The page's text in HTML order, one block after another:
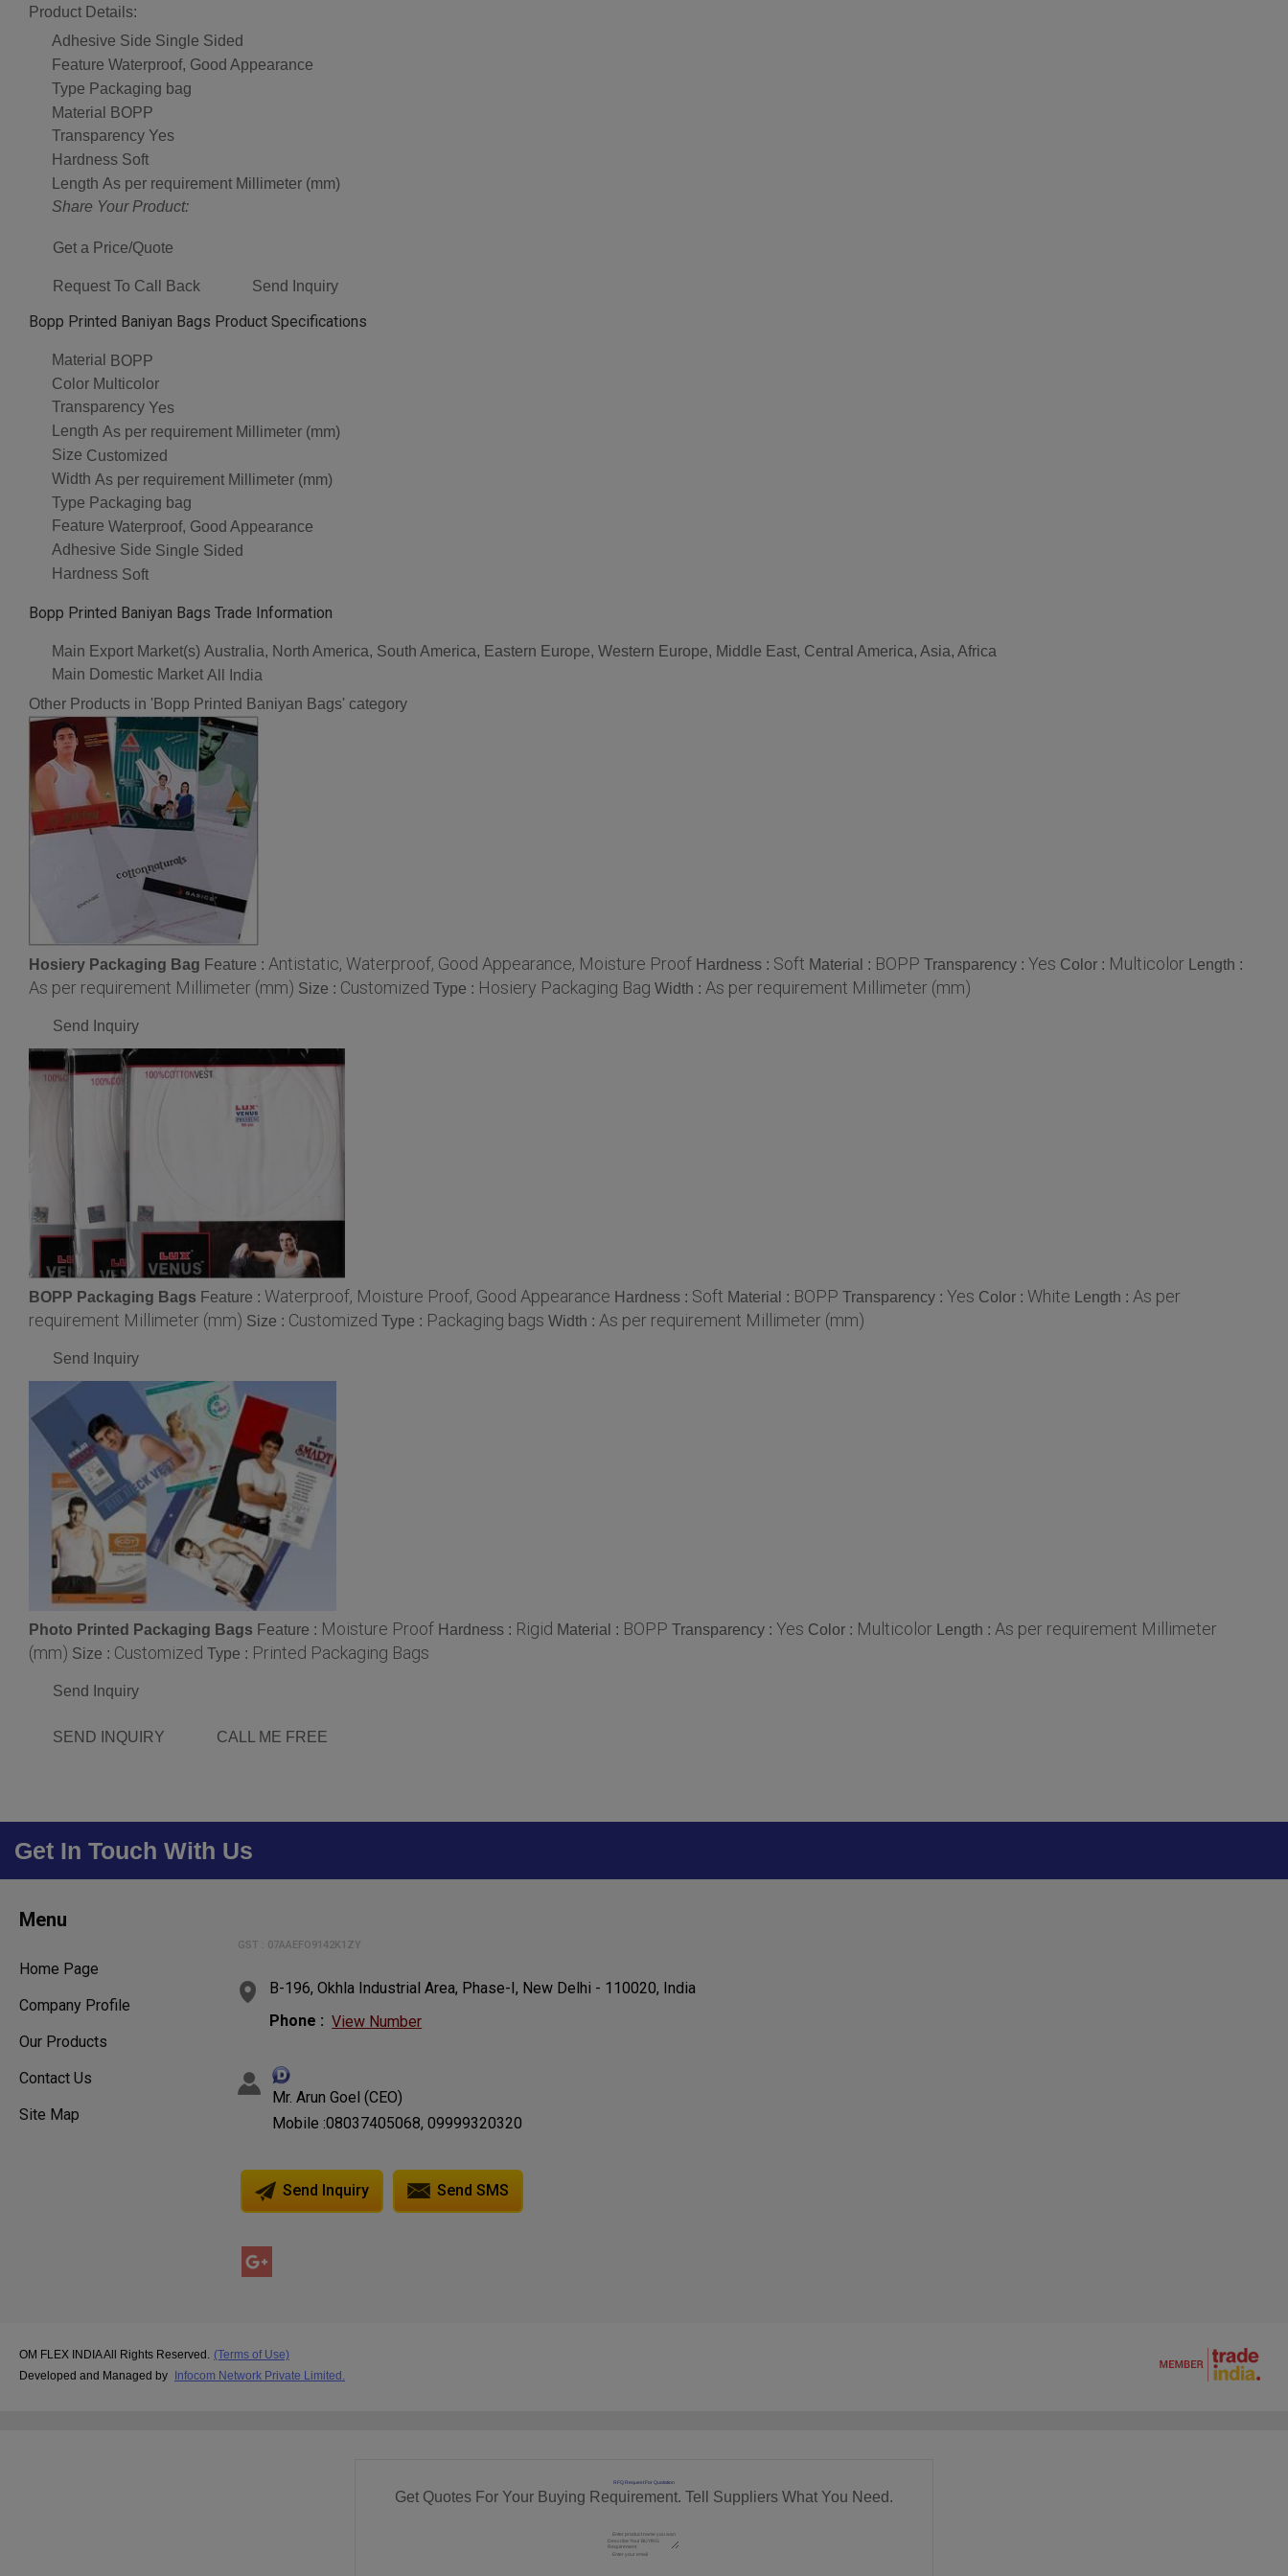
Product Details:
Adhesive Side Single Sided
Feature Waterproof, Good Appearance
Type Packaging bag
Material
BOPP
Transparency Yes
Hardness Soft
Length As per requirement Millimeter (mm)
Share Your Product:
Get a Price/Quote
Request To Call Back Send Inquiry
Bopp Printed Baniyan Bags Product Specifications
Material
BOPP
Color Multicolor
Transparency Yes
Length As per requirement Millimeter (mm)
Size Customized
Width As per requirement Millimeter (mm)
Type Packaging bag
Feature Waterproof, Good Appearance
Adhesive Side Single Sided
Hardness Soft
Bopp Printed Baniyan Bags Trade Information
Main Export Market(s) Australia, North America, South America, Eastern Europe, Western Europe, Middle East, Central America, Asia, Africa
Main Domestic Market All India
Other Products in 'Bopp Printed Baniyan Bags' category
Hosiery Packaging Bag Feature : Antistatic, Waterproof, Good Appearance, Moisture Proof Hardness : Soft Material : BOPP Transparency : Yes Color : Multicolor Length :
As per requirement Millimeter (mm) Size : Customized Type : Hosiery Packaging Bag Width : As per requirement Millimeter (mm)
Send Inquiry
BOPP Packaging Bags Feature : Waterproof, Moisture Proof, Good Appearance Hardness : Soft Material : BOPP Transparency : Yes Color : White Length : As per
requirement Millimeter (mm) Size : Customized Type : Packaging bags Width : As per requirement Millimeter (mm)
Send Inquiry
Photo Printed Packaging Bags Feature : Moisture Proof Hardness : Rigid Material : BOPP Transparency : Yes Color : Multicolor Length : As per requirement Millimeter
(mm) Size : Customized Type : Printed Packaging Bags
Send Inquiry
SEND INQUIRY CALL ME FREE
Get In Touch With Us
Menu
Home Page
Company Profile
Our Products
Contact Us
Site Map
GST : 07AAEFO9142K1ZY
B-196, Okhla Industrial Area, Phase-I, New Delhi - 110020, India
Phone : View Number
Mr. Arun Goel (CEO)
Mobile :08037405068, 09999320320
Send Inquiry Send SMS
OM FLEX INDIA All Rights Reserved. (Terms of Use)
Developed and Managed by
Infocom Network Private Limited.
RFQ Request For Quotation
Get Quotes For Your Buying Requirement. Tell Suppliers What You Need.